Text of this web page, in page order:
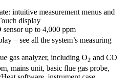
intuitive measurement menus and
display
sensor up to 4,000 ppm
– see all the system’s measuring
gas analyzer, including O2 and CO
mains unit, basic flue gas probe,